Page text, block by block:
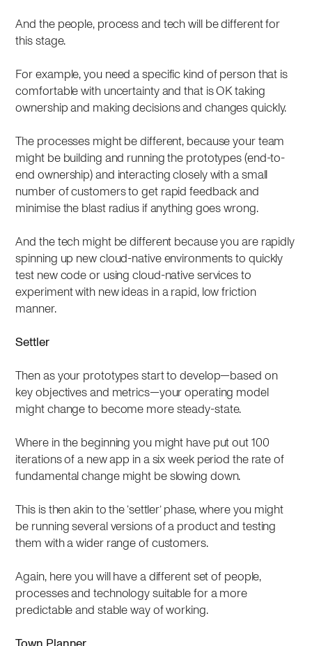
And the people, process and tech will be different for
this stage.
For example, you need a specific kind of person that is
comfortable with uncertainty and that is OK taking
ownership and making decisions and changes quickly.
The processes might be different, because your team
might be building and running the prototypes (end-to-
end ownership) and interacting closely with a small
number of customers to get rapid feedback and
minimise the blast radius if anything goes wrong.
And the tech might be different because you are rapidly
spinning up new cloud-native environments to quickly
test new code or using cloud-native services to
experiment with new ideas in a rapid, low friction
manner.
Settler
Then as your prototypes start to develop—based on
key objectives and metrics—your operating model
might change to become more steady-state.
Where in the beginning you might have put out 100
iterations of a new app in a six week period the rate of
fundamental change might be slowing down.
This is then akin to the ‘settler’ phase, where you might
be running several versions of a product and testing
them with a wider range of customers.
Again, here you will have a different set of people,
processes and technology suitable for a more
predictable and stable way of working.